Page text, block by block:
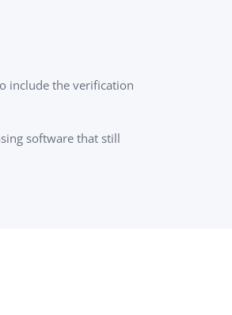
include the verification
software that still